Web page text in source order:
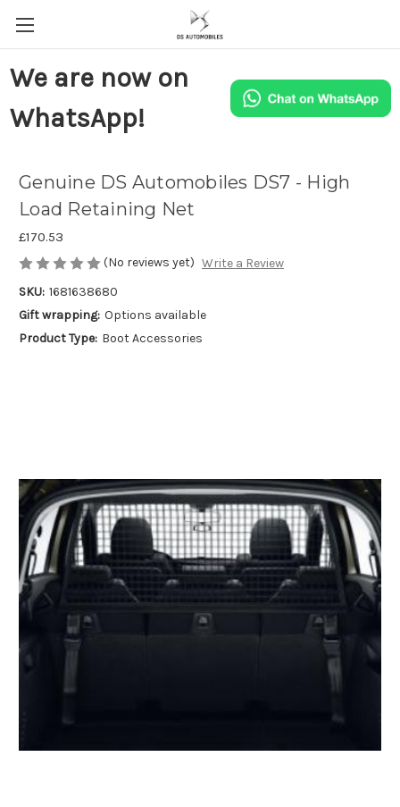
We are now on
WhatsApp!
Genuine DS Automobiles DS7 - High
Load Retaining Net
£170.53
(No reviews yet) Write a Review
SKU: 1681638680
Gift wrapping: Options available
Product Type: Boot Accessories